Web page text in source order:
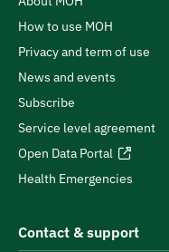
How to use MOH
Privacy and term of use
News and events
Subscribe
Service level agreement
Open Data Portal
Health Emergencies
Contact & support